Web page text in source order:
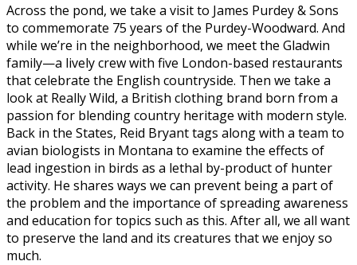
Across the pond, we take a visit to James Purdey & Sons
to commemorate 75 years of the Purdey-Woodward. And
while we’re in the neighborhood, we meet the Gladwin
family—a lively crew with five London-based restaurants
that celebrate the English countryside. Then we take a
look at Really Wild, a British clothing brand born from a
passion for blending country heritage with modern style.
Back in the States, Reid Bryant tags along with a team to
avian biologists in Montana to examine the effects of
lead ingestion in birds as a lethal by-product of hunter
activity. He shares ways we can prevent being a part of
the problem and the importance of spreading awareness
and education for topics such as this. After all, we all want
to preserve the land and its creatures that we enjoy so
much.